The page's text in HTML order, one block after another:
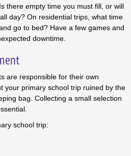
there empty time you must fill, or will
day? On residential trips, what time
go to bed? Have a few games and
downtime.
are responsible for their own
your primary school trip ruined by the
bag. Collecting a small selection
school trip: